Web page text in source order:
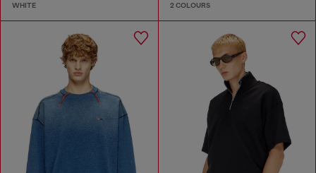
WHITE 2 COLOURS